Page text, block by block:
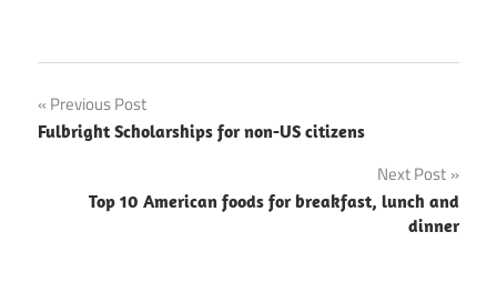
Post
navigation
Previous Post
Fulbright Scholarships for non-US citizens
Next Post
Top 10 American foods for breakfast, lunch and
dinner